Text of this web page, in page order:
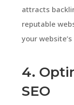
attracts
reputable
your
4.
SEO